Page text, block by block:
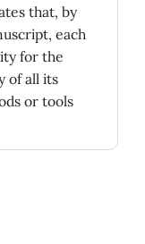
that, by
each
for the
of all its
or tools